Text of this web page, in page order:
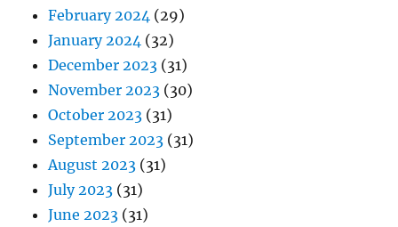
February 2024 (29)
January 2024 (32)
December 2023 (31)
November 2023 (30)
October 2023 (31)
September 2023 (31)
August 2023 (31)
July 2023 (31)
June 2023 (31)